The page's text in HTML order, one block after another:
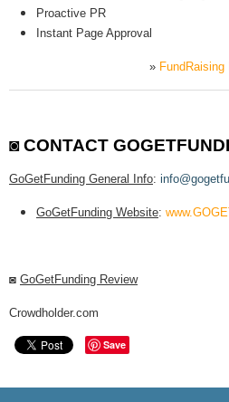
Proactive PR
Instant Page Approval
»FundRaising
◙CONTACT
GoGetFunding General Info:
GoGetFunding Website:
◙ GoGetFunding Review
Crowdholder.com
Save